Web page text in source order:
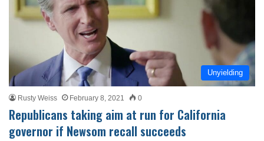
Unyielding
Rusty Weiss February 8, 2021 0
Republicans taking aim at run for California
governor if Newsom recall succeeds